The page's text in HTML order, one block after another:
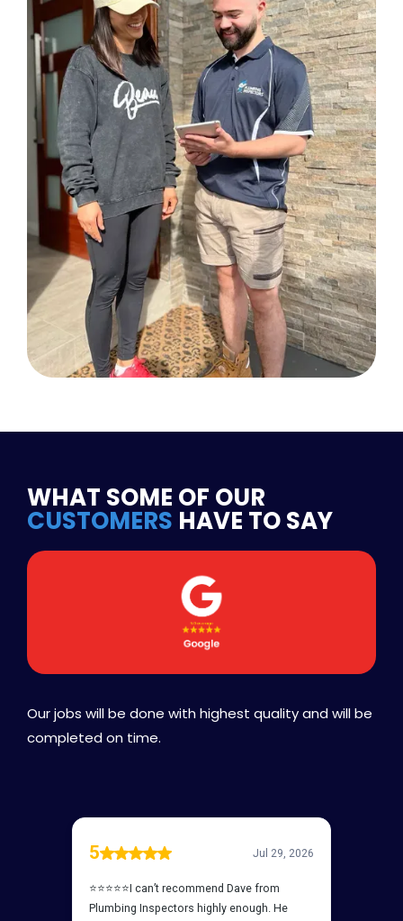
WHAT SOME OF OUR
CUSTOMERS HAVE TO SAY
Our jobs will be done with highest quality and will be
completed on time.